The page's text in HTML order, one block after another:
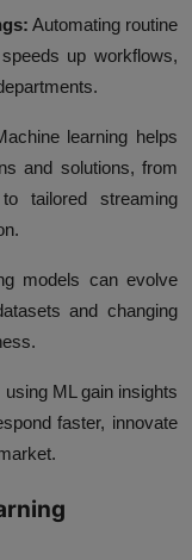
Automating routine
up workflows,
learning helps
and solutions, from
tailored streaming
models can evolve
and changing
ML gain insights
faster, innovate